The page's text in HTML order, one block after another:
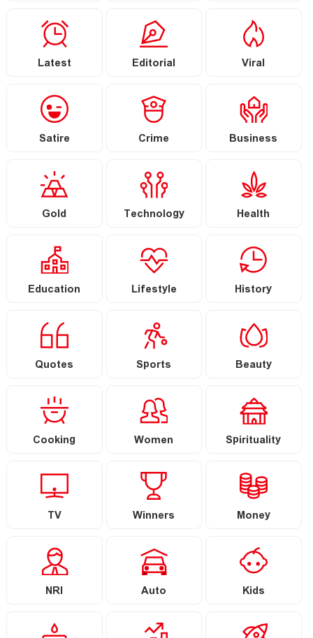
Latest Editorial Viral
Satire Crime Business
Gold Technology Health
Education Lifestyle History
Quotes Sports Beauty
Cooking Women Spirituality
TV Winners Money
NRI Auto Kids